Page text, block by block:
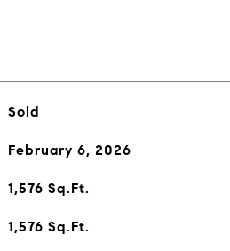
Sold
February 6, 2026
1,576 Sq.Ft.
1,576 Sq.Ft.